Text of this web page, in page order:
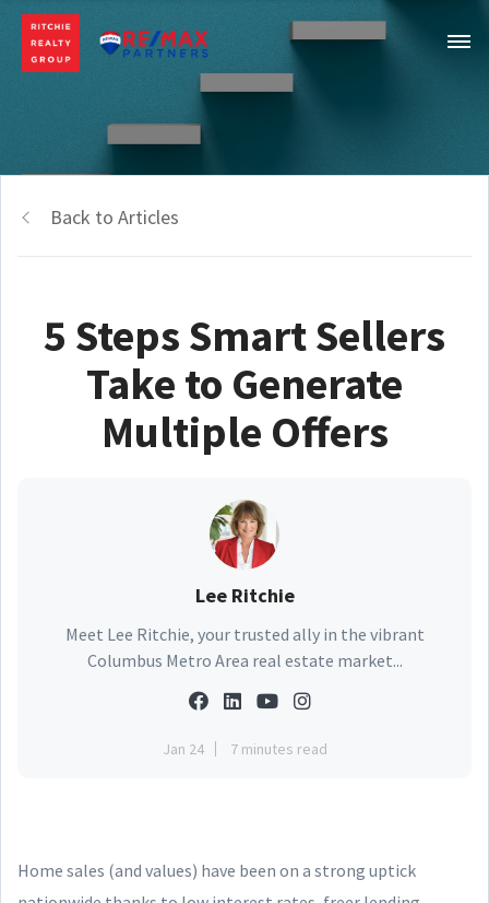
Back to Articles
5 Steps Smart Sellers
Take to Generate
Multiple Offers
Lee Ritchie
Meet Lee Ritchie, your trusted ally in the vibrant
Columbus Metro Area real estate market...
Jan 24 7 minutes read
Home sales (and values) have been on a strong uptick